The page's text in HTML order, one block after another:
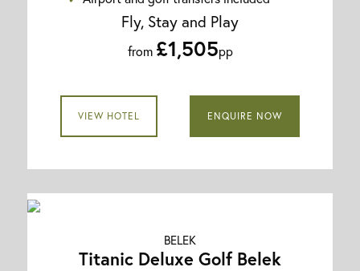
Fly, Stay and Play
from £1,505pp
VIEW HOTEL ENQUIRE NOW
BELEK
Titanic Deluxe Golf Belek